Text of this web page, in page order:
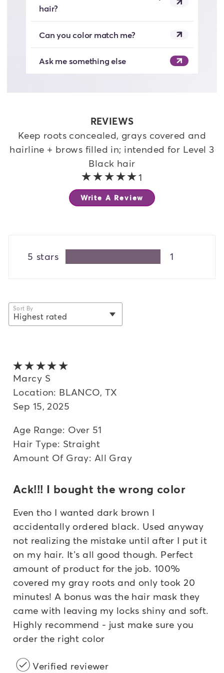
hair?
Can you color match me?
Ask me something else
REVIEWS
Keep roots concealed, grays covered and
hairline + brows filled in; intended for Level 3
Black hair
5 out of 5 stars
1
Write A Review
5 stars 1
Sort By
Highest rated
Highest rated
Lowest rated
Most helpful
Marcy S
Location: BLANCO, TX
Sep 15, 2025
Age Range: Over 51
Hair Type: Straight
Amount Of Gray: All Gray
Ack!!! I bought the wrong color
Even tho I wanted dark brown I
accidentally ordered black. Used anyway
not realizing the mistake until after I put it
on my hair. It’s all good though. Perfect
amount of product for the job. 100%
covered my gray roots and only took 20
minutes! A bonus was the hair mask they
came with leaving my locks shiny and soft.
Highly recommend - just make sure you
order the right color
Verified reviewer